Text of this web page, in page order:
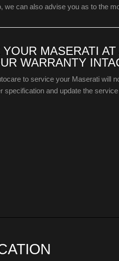
we can also advise you as to the
MASERATI
WARRANTY
to service your Maserati will
specification and update the